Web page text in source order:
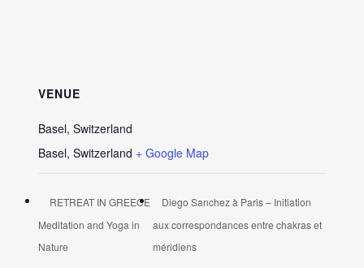
VENUE
Basel, Switzerland
Basel, Switzerland + Google Map
RETREAT IN GREECE
Meditation and Yoga in
Nature
Diego Sanchez à Paris – Initiation
aux correspondances entre chakras et
méridiens